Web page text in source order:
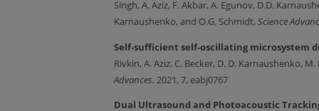
Singh, A. Aziz, F. Akbar, A. Egunov, D.D.
Karnaushenko, and O.G. Schmidt, Science
Self-sufficient self-oscillating microsystem
Rivkin, A. Aziz, C. Becker, D. D. Karnaushenko,
Advances. 2021, 7, eabj0767
Dual Ultrasound and Photoacoustic